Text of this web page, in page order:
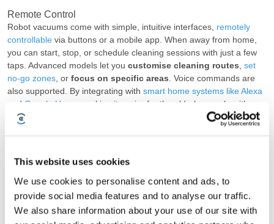
This website uses cookies
We use cookies to personalise content and ads, to
provide social media features and to analyse our traffic.
We also share information about your use of our site with
Remote Control
Robot vacuums come with simple, intuitive interfaces, remotely
controllable via buttons or a mobile app. When away from home,
you can start, stop, or schedule cleaning sessions with just a few
taps. Advanced models let you customise cleaning routes set
no-go zones , or focus on specific areas . Voice commands are
also supported. By integrating with smart home systems like Alexa
and Google Home
, making it easier for the elderly, people with
disabilities, or those who prefer not to use the app.
Scheduling & Customisation
scheduling and customisation. Simply
on the time of day orset triggers with smart home systems
such as starting the vacuum when you leave home in the morning.
Personalise the cleaning settings for each room if needed.